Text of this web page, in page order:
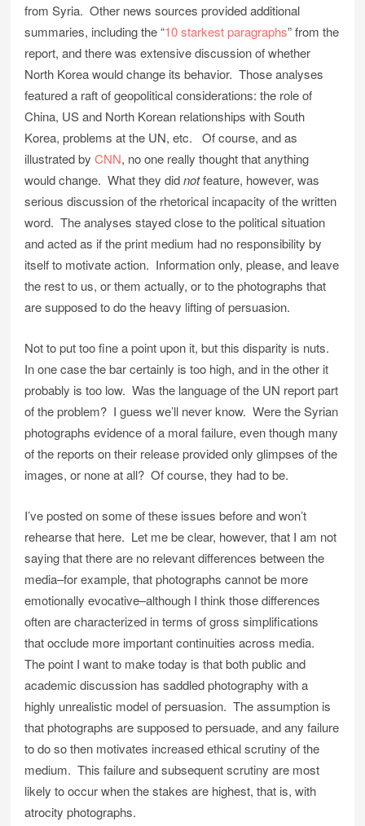
from Syria. Other news sources provided additional
summaries, including the “10 starkest paragraphs” from the
report, and there was extensive discussion of whether
North Korea would change its behavior. Those analyses
featured a raft of geopolitical considerations: the role of
China, US and North Korean relationships with South
Korea, problems at the UN, etc. Of course, and as
illustrated byCNN, no one really thought that anything
would change. What they didnotfeature, however, was
serious discussion of the rhetorical incapacity of the written
word. The analyses stayed close to the political situation
and acted as if the print medium had no responsibility by
itself to motivate action. Information only, please, and leave
the rest to us, or them actually, or to the photographs that
are supposed to do the heavy lifting of persuasion.
Not to put too fine a point upon it, but this disparity is nuts.
In one case the bar certainly is too high, and in the other it
probably is too low. Was the language of the UN report part
of the problem? I guess we’ll never know. Were the Syrian
photographs evidence of a moral failure, even though many
of the reports on their release provided only glimpses of the
images, or none at all? Of course, they had to be.
I’ve posted on some of these issues before and won’t
rehearse that here. Let me be clear, however, that I am not
saying that there are no relevant differences between the
media–for example, that photographs cannot be more
emotionally evocative–although I think those differences
often are characterized in terms of gross simplifications
that occlude more important continuities across media.
The point I want to make today is that both public and
academic discussion has saddled photography with a
highly unrealistic model of persuasion. The assumption is
that photographs are supposed to persuade, and any failure
to do so then motivates increased ethical scrutiny of the
medium. This failure and subsequent scrutiny are most
likely to occur when the stakes are highest, that is, with
atrocity photographs.